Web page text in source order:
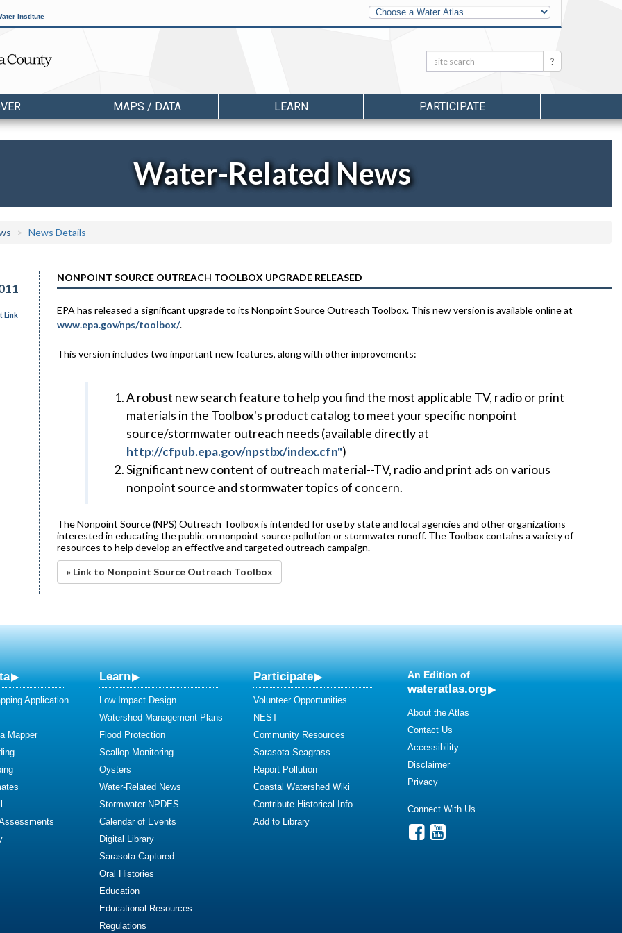
Institute
Other
Water
Atlases
Search: Search
MAPS / DATA LEARN PARTICIPATE
Water-Related News
News Details
Link
NONPOINT SOURCE OUTREACH TOOLBOX UPGRADE RELEASED
EPA has released a significant upgrade to its Nonpoint Source Outreach Toolbox. This new version is available online at
www.epa.gov/nps/toolbox/.
This version includes two important new features, along with other improvements:
A robust new search feature to help you find the most applicable TV, radio or print
materials in the Toolbox's product catalog to meet your specific nonpoint
source/stormwater outreach needs (available directly at
http://cfpub.epa.gov/npstbx/index.cfn")
Significant new content of outreach material--TV, radio and print ads on various
nonpoint source and stormwater topics of concern.
The Nonpoint Source (NPS) Outreach Toolbox is intended for use by state and local agencies and other organizations
interested in educating the public on nonpoint source pollution or stormwater runoff. The Toolbox contains a variety of
resources to help develop an effective and targeted outreach campaign.
» Link to Nonpoint Source Outreach Toolbox
Application
Mapper
Learn
Low Impact Design
Watershed Management Plans
Flood Protection
Scallop Monitoring
Oysters
Water-Related News
Stormwater NPDES
Calendar of Events
Digital Library
Sarasota Captured
Oral Histories
Education
Educational Resources
Regulations
Participate
Volunteer Opportunities
NEST
Community Resources
Sarasota Seagrass
Report Pollution
Coastal Watershed Wiki
Contribute Historical Info
Add to Library
An Edition of
wateratlas.org
About the Atlas
Contact Us
Accessibility
Disclaimer
Privacy
Connect With Us